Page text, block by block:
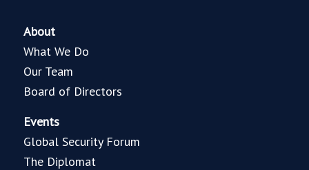
About
What We Do
Our Team
Board of Directors
Events
Global Security Forum
The Diplomat